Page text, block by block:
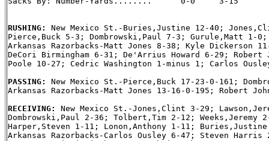
RUSHING: New Mexico St.-Buries,Justine 12-40;
Pierce,Buck 5-3; Dombrowski,Paul 7-3; Gurule,Matt 1-0;
Arkansas Razorbacks-Matt Jones 8-38; Kyle Dickerson
DeCori Birmingham 6-31; De'Arrius Howard 6-29; Robert
Poole 10-27; Cedric Washington 1-minus 1; Carlos
PASSING: New Mexico St.-Pierce,Buck 17-23-0-161;
Arkansas Razorbacks-Matt Jones 13-16-0-195; Robert
RECEIVING: New Mexico St.-Jones,Clint 3-29;
Dombrowski,Paul 2-36; Tolbert,Tim 2-12;
Harper,Steven 1-11; Lonon,Anthony 1-11;
Arkansas Razorbacks-Carlos Ousley 6-47; Steven Harris